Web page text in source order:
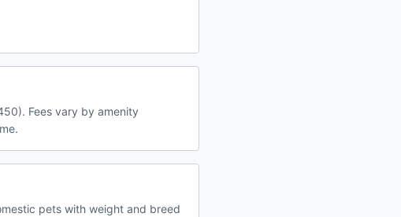
Fees vary by amenity
pets with weight and breed